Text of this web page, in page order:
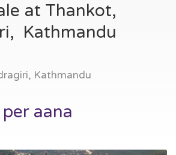
at Thankot,
Kathmandu
Kathmandu
aana